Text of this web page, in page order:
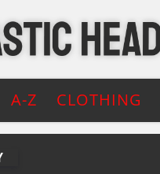
A-Z CLOTHING